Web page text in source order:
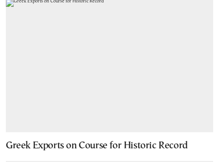
Greek Exports on Course for Historic Record